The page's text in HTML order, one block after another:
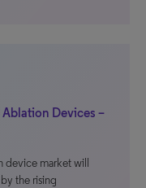
Devices –
device market will
the rising